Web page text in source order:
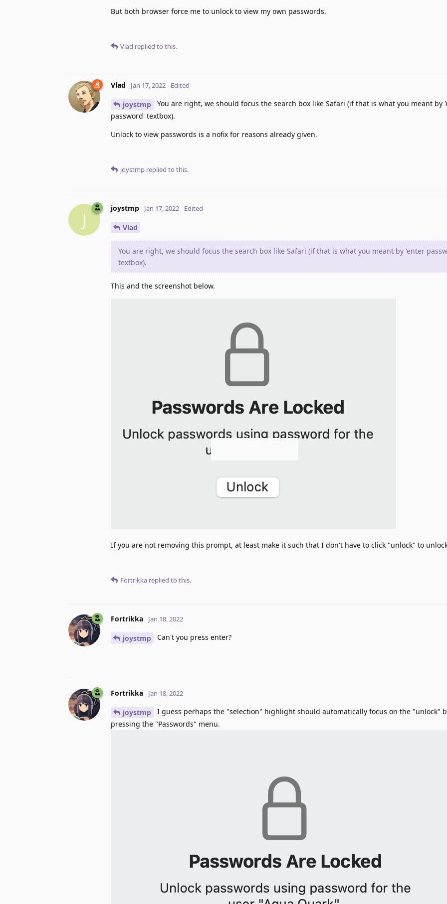
But both browser force me to unlock to view my own passwords.
Vlad replied to this.
Vlad Jan 17, 2022 Edited
joystmp
You are right, we should focus the search box like Safari (if that is what you meant by
password' textbox).
Unlock to view passwords is a nofix for reasons already given.
joystmp replied to this.
J
joystmp Jan 17, 2022 Edited
Vlad
You are right, we should focus the search box like Safari (if that is what you meant by 'enter
textbox).
This and the screenshot below.
If you are not removing this prompt, at least make it such that I don't have to click "unlock" to
Fortrikka replied to this.
Fortrikka Jan 18, 2022
joystmp Can't you press enter?
Fortrikka Jan 18, 2022
joystmp
I guess perhaps the "selection" highlight should automatically focus on the "unlock"
pressing the "Passwords" menu.